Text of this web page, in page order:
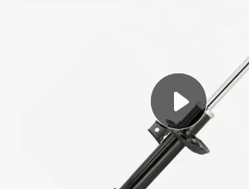
man watch
wheel loader
sport shoe